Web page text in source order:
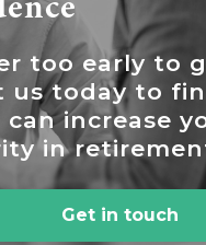
too early to
us today to
can increase
in
Get in touch